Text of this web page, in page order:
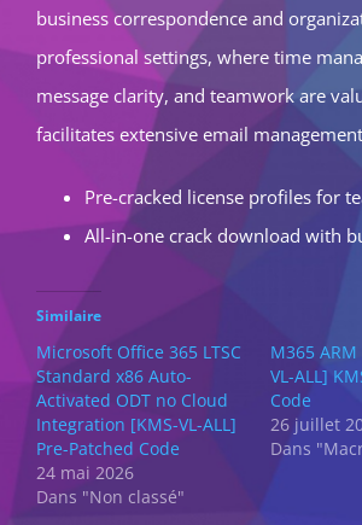
business correspondence and
professional settings, where time
message clarity, and teamwork are
facilitates extensive email
Pre-cracked license profiles for
All-in-one crack download with
Similaire
Microsoft Office 365 LTSC
Standard x86 Auto-
Activated ODT no Cloud
Integration [KMS-VL-ALL]
Pre-Patched Code
24 mai 2026
Dans "Non classé"
M365
VL-ALL]
Code
26 juillet
Dans